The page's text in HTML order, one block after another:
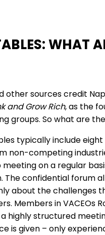
WHAT
other sources credit
and Grow Rich, as the
groups. So what are
typically include eight
non-competing
on a regular
The confidential forum
about the challenges
Members in VACEOs
highly structured
is given – only